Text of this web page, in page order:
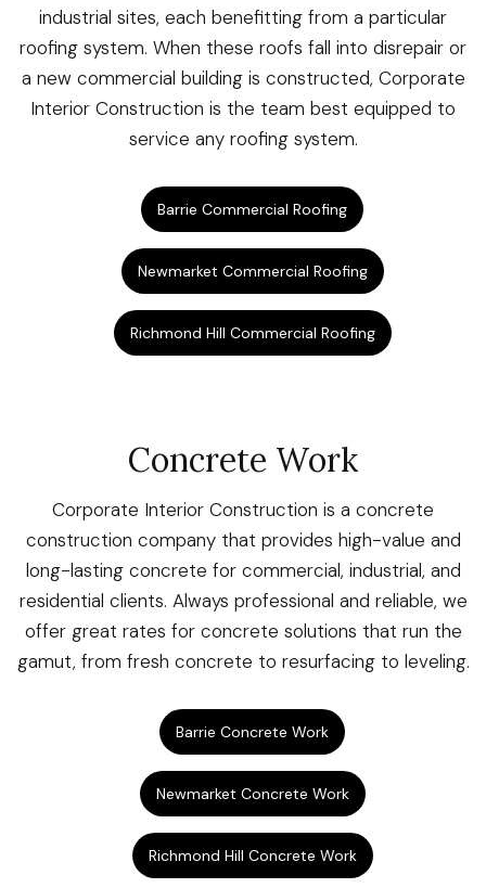
industrial sites, each benefitting from a particular
roofing system. When these roofs fall into disrepair or
a new commercial building is constructed, Corporate
Interior Construction is the team best equipped to
service any roofing system.
Barrie Commercial Roofing
Newmarket Commercial Roofing
Richmond Hill Commercial Roofing
Concrete Work
Corporate Interior Construction is a concrete
construction company that provides high-value and
long-lasting concrete for commercial, industrial, and
residential clients. Always professional and reliable, we
offer great rates for concrete solutions that run the
gamut, from fresh concrete to resurfacing to leveling.
Barrie Concrete Work
Newmarket Concrete Work
Richmond Hill Concrete Work